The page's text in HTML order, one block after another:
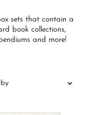
sets that contain a
book collections,
and more!